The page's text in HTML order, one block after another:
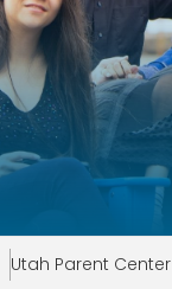
Utah Parent Center